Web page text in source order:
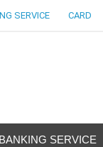
SERVICE CARD
BANKING SERVICE